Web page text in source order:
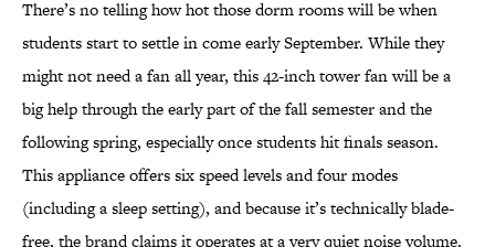
There’s no telling how hot those dorm rooms will be when
students start to settle in come early September. While they
might not need a fan all year, this 42-inch tower fan will be a
big help through the early part of the fall semester and the
following spring, especially once students hit finals season.
This appliance offers six speed levels and four modes
(including a sleep setting), and because it’s technically blade-
free, the brand claims it operates at a very quiet noise volume.